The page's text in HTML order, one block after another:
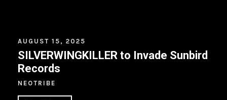
AUGUST 15, 2025
SILVERWINGKILLER to Invade Sunbird
Records
NEOTRIBE